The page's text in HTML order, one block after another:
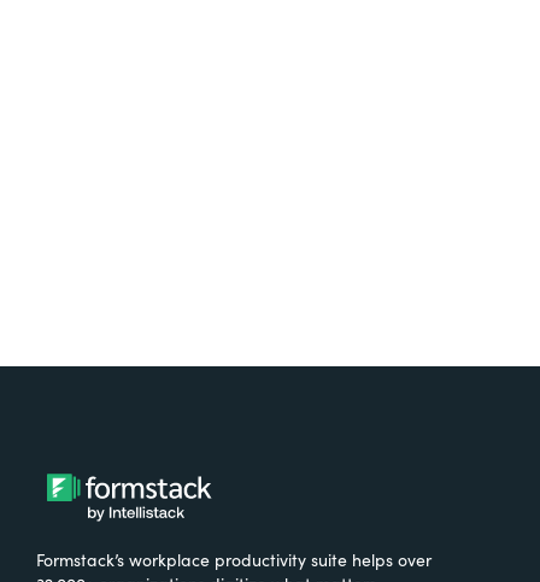
Formstack’s workplace productivity suite helps over